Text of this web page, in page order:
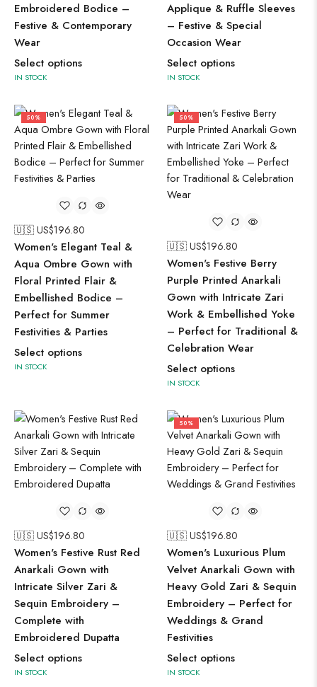
Embroidered Bodice –
Festive & Contemporary
Wear
Select options
IN STOCK
Applique & Ruffle Sleeves
– Festive & Special
Occasion Wear
Select options
IN STOCK
50%
🇺🇸 US$196.80
Women's Elegant Teal &
Aqua Ombre Gown with
Floral Printed Flair &
Embellished Bodice –
Perfect for Summer
Festivities & Parties
Select options
IN STOCK
50%
🇺🇸 US$196.80
Women's Festive Berry
Purple Printed Anarkali
Gown with Intricate Zari
Work & Embellished Yoke
– Perfect for Traditional &
Celebration Wear
Select options
IN STOCK
🇺🇸 US$196.80
Women's Festive Rust Red
Anarkali Gown with
Intricate Silver Zari &
Sequin Embroidery –
Complete with
Embroidered Dupatta
Select options
IN STOCK
50%
🇺🇸 US$196.80
Women's Luxurious Plum
Velvet Anarkali Gown with
Heavy Gold Zari & Sequin
Embroidery – Perfect for
Weddings & Grand
Festivities
Select options
IN STOCK